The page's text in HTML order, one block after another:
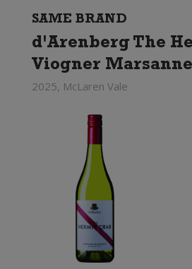
SAME BRAND
d'Arenberg The
Viogner Marsanne
2025, McLaren Vale